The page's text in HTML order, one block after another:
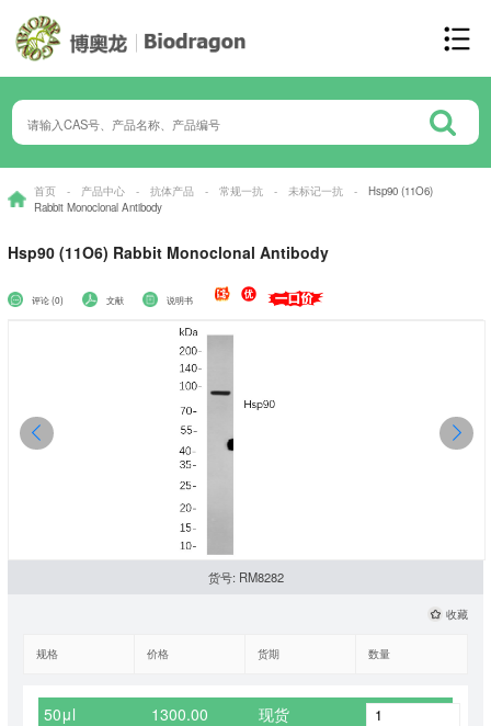
首页 - 产品中心 - 抗体产品 - 常规一抗 - 未标记一抗 -
Hsp90 (11O6)
Rabbit Monoclonal Antibody
Hsp90 (11O6) Rabbit Monoclonal Antibody
评论 (0) 文献 说明书
货号: RM8282
收藏
规格 价格 货期 数量
50μl 1300.00
现货